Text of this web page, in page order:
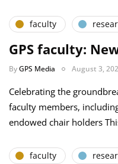
faculty
GPS faculty:
ByGPS Media August 3,
Celebrating the
faculty members,
endowed chair holders
faculty